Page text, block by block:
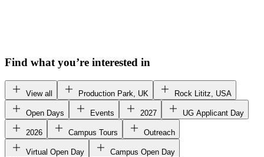
Find what you’re interested in
View all Production Park, UK Rock Lititz, USA
Open Days Events 2027 UG Applicant Day
2026 Campus Tours Outreach
Virtual Open Day Campus Open Day